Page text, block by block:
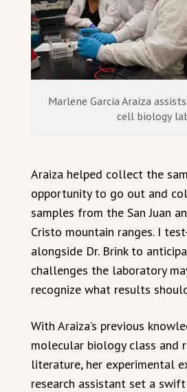
Marlene Garcia Araiza
cell biology
Araiza helped collect the
opportunity to go out and
samples from the San Juan
Cristo mountain ranges. I
alongside Dr. Brink to
challenges the laboratory
recognize what results
With Araiza’s previous
molecular biology class and
literature, her experimental
research assistant set a